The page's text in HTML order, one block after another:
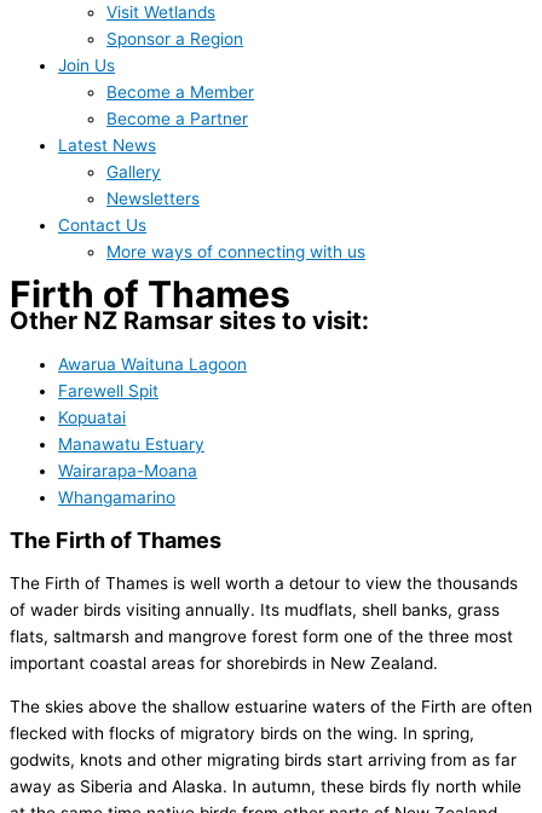
Visit Wetlands
Sponsor a Region
Join Us
Become a Member
Become a Partner
Latest News
Gallery
Newsletters
Contact Us
More ways of connecting with us
Firth of Thames
Other NZ Ramsar sites to visit:
Awarua Waituna Lagoon
Farewell Spit
Kopuatai
Manawatu Estuary
Wairarapa-Moana
Whangamarino
The Firth of Thames
The Firth of Thames is well worth a detour to view the thousands
of wader birds visiting annually. Its mudflats, shell banks, grass
flats, saltmarsh and mangrove forest form one of the three most
important coastal areas for shorebirds in New Zealand.
The skies above the shallow estuarine waters of the Firth are often
flecked with flocks of migratory birds on the wing. In spring,
godwits, knots and other migrating birds start arriving from as far
away as Siberia and Alaska. In autumn, these birds fly north while